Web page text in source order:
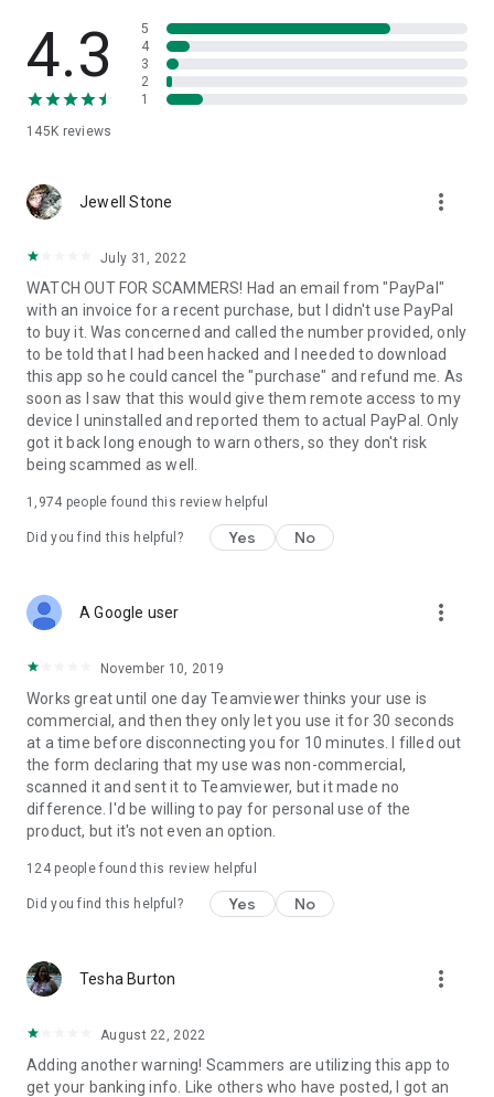
• App list (Start/Uninstall apps)
• Push and pull Wi-Fi settings
• View system diagnostic information
• Store confidential information into the device clipboard
1. Your session partner will send you a personal link to the
QuickSupport application. Clicking the link will start the app
2. Open the QuickSupport app on your device.
3. You will see a prompt to join a session created by your
remote partner.
4. When you accept the connection, the remote session will
begin.
4.3
145K reviews
5
4
3
2
1
Jewell Stone more_vert
July 31, 2022
WATCH OUT FOR SCAMMERS! Had an email from "PayPal"
with an invoice for a recent purchase, but I didn't use PayPal
to buy it. Was concerned and called the number provided, only
to be told that I had been hacked and I needed to download
this app so he could cancel the "purchase" and refund me. As
soon as I saw that this would give them remote access to my
device I uninstalled and reported them to actual PayPal. Only
got it back long enough to warn others, so they don't risk
being scammed as well.
1,974 people found this review helpful
Did you find this helpful? Yes No
A Google user more_vert
November 10, 2019
Works great until one day Teamviewer thinks your use is
commercial, and then they only let you use it for 30 seconds
at a time before disconnecting you for 10 minutes. I filled out
the form declaring that my use was non-commercial,
scanned it and sent it to Teamviewer, but it made no
difference. I'd be willing to pay for personal use of the
product, but it's not even an option.
124people found this review helpful
Did you find this helpful? Yes No
Tesha Burton more_vert
August 22, 2022
Adding another warning! Scammers are utilizing this app to
get your banking info. Like others who have posted, I got an